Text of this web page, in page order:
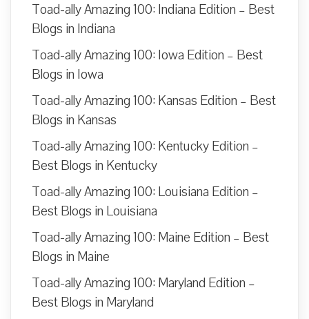
Toad-ally Amazing 100: Indiana Edition – Best
Blogs in Indiana
Toad-ally Amazing 100: Iowa Edition – Best
Blogs in Iowa
Toad-ally Amazing 100: Kansas Edition – Best
Blogs in Kansas
Toad-ally Amazing 100: Kentucky Edition –
Best Blogs in Kentucky
Toad-ally Amazing 100: Louisiana Edition –
Best Blogs in Louisiana
Toad-ally Amazing 100: Maine Edition – Best
Blogs in Maine
Toad-ally Amazing 100: Maryland Edition –
Best Blogs in Maryland